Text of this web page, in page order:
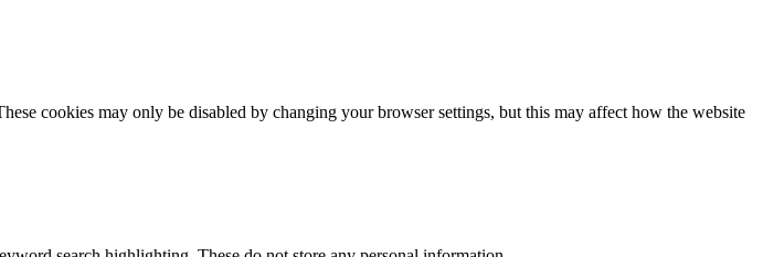
cookies may only be disabled by changing your browser settings, but this may affect how the website